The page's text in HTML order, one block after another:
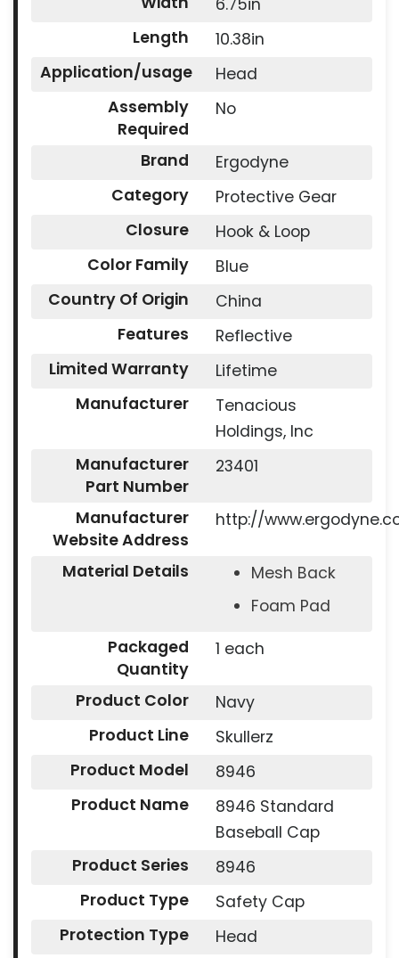
6.75in
Length
10.38in
Application/usage
Head
Assembly
Required
No
Brand
Ergodyne
Category
Protective Gear
Closure
Hook & Loop
Color Family
Blue
Country Of Origin
China
Features
Reflective
Limited Warranty
Lifetime
Manufacturer
Tenacious
Holdings, Inc
Manufacturer
Part Number
23401
Manufacturer
Website Address
http://
Material Details
Mesh Back
Foam Pad
Packaged
Quantity
1 each
Product Color
Navy
Product Line
Skullerz
Product Model
8946
Product Name
8946 Standard
Baseball Cap
Product Series
8946
Product Type
Safety Cap
Protection Type
Head